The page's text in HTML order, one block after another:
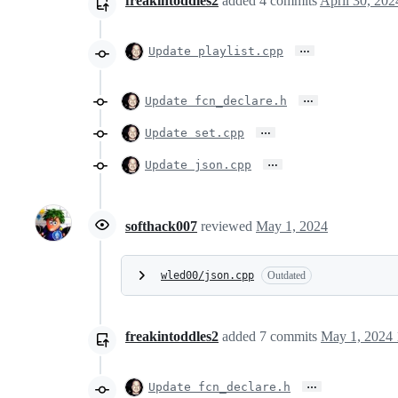
Update playlist.cpp …
Update fcn_declare.h …
Update set.cpp …
Update json.cpp …
softhack007 reviewed May 1, 2024
wled00/json.cpp Outdated
freakintoddles2 added 7 commits May 1, 2024
Update fcn_declare.h …